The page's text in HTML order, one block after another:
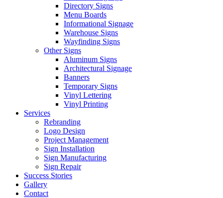
Directory Signs
Menu Boards
Informational Signage
Warehouse Signs
Wayfinding Signs
Other Signs
Aluminum Signs
Architectural Signage
Banners
Temporary Signs
Vinyl Lettering
Vinyl Printing
Services
Rebranding
Logo Design
Project Management
Sign Installation
Sign Manufacturing
Sign Repair
Success Stories
Gallery
Contact